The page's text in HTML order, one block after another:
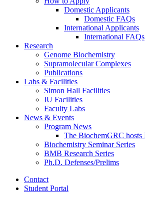
Domestic Applicants
Domestic FAQs
International Applicants
International FAQs
Research
Genome Biochemistry
Supramolecular Complexes
Publications
Labs & Facilities
Simon Hall Facilities
IU Facilities
Faculty Labs
News & Events
Program News
The BiochemGRC
Biochemistry Seminar Series
BMB Research Series
Ph.D. Defenses/Prelims
Contact
Student Portal